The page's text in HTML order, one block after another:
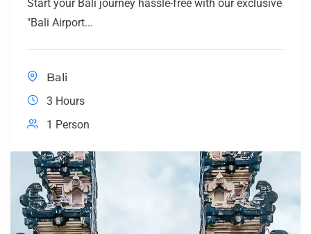
Start your Bali journey hassle-free with our exclusive
"Bali Airport...
Bali
3 Hours
1 Person